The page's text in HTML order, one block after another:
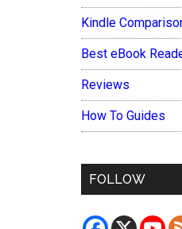
Kindle
Best eBook
Reviews
How To Guides
FOLLOW